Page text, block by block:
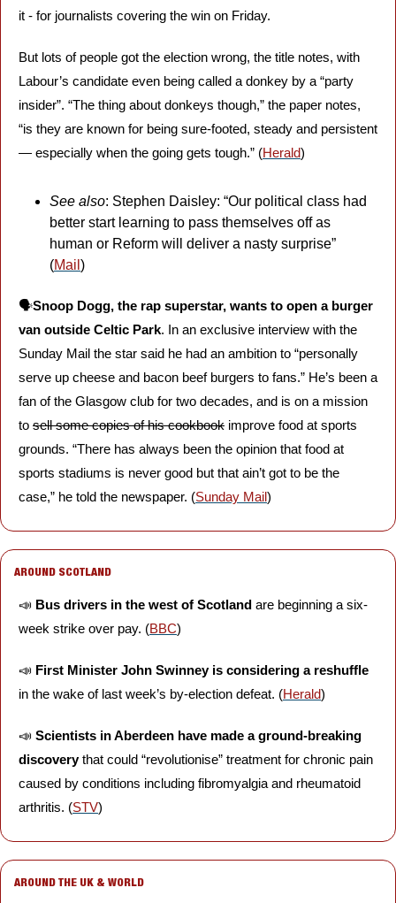
it - for journalists covering the win on Friday.
But lots of people got the election wrong, the title notes, with
Labour’s candidate even being called a donkey by a “party
insider”. “The thing about donkeys though,” the paper notes,
“is they are known for being sure-footed, steady and persistent
— especially when the going gets tough.” (Herald)
See also: Stephen Daisley: “Our political class had
better start learning to pass themselves off as
human or Reform will deliver a nasty surprise”
(Mail )
🗣️Snoop Dogg, the rap superstar, wants to open a burger
van outside Celtic Park. In an exclusive interview with the
Sunday Mail the star said he had an ambition to “personally
serve up cheese and bacon beef burgers to fans.” He’s been a
fan of the Glasgow club for two decades, and is on a mission
to sell some copies of his cookbook improve food at sports
grounds. “There has always been the opinion that food at
sports stadiums is never good but that ain’t got to be the
case,” he told the newspaper. (Sunday Mail)
AROUND SCOTLAND
📣 Bus drivers in the west of Scotland are beginning a six-
week strike over pay. (BBC)
📣
in the wake of last week’s by-election defeat. (Herald)
📣 Scientists in Aberdeen have made a ground-breaking
discovery that could “revolutionise” treatment for chronic pain
caused by conditions including fibromyalgia and rheumatoid
arthritis. (STV)
AROUND THE UK & WORLD